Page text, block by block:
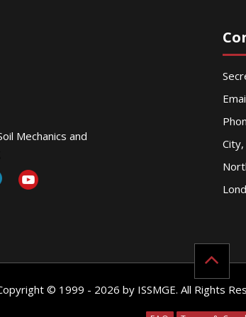
Mechanics and
© 1999 - 2026 by ISSMGE. All Rights